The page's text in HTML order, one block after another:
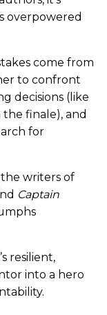
overpowered
come from
to confront
decisions (like
finale), and
for
writers of
Captain
resilient,
into a hero